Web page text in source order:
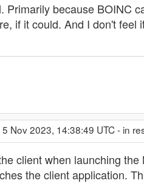
Primarily because BOINC
if it could. And I don't
Nov 2023, 14:38:49 UTC - in
client when launching
the client application.